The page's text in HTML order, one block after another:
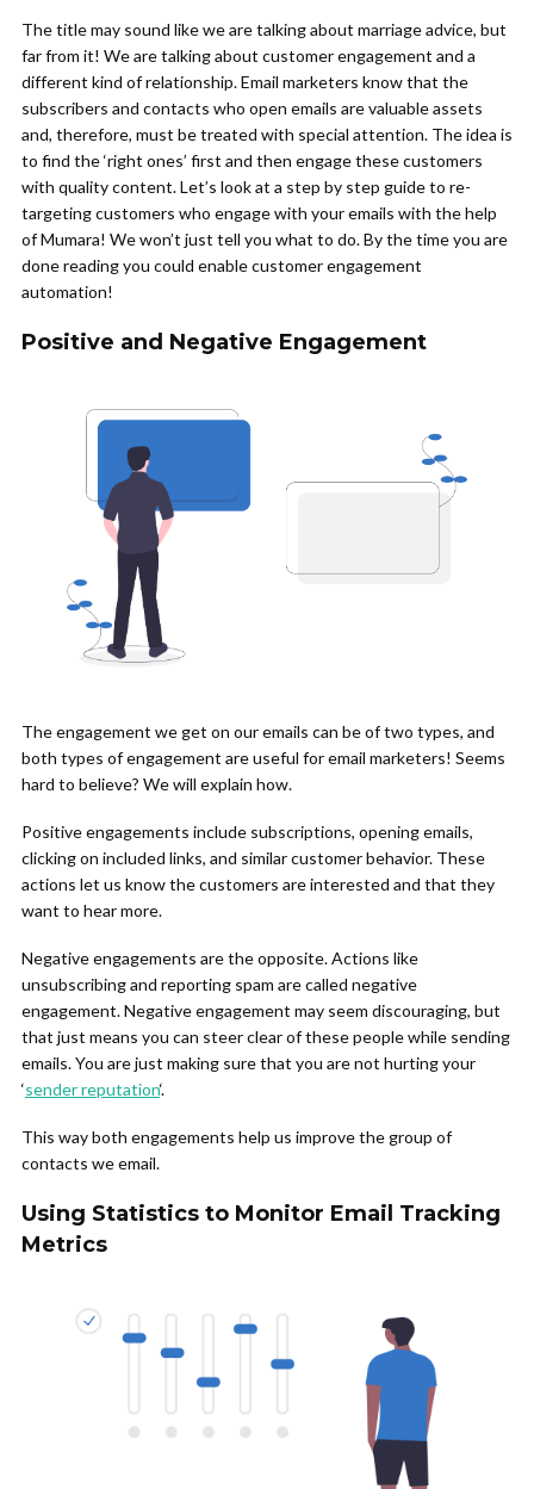
The title may sound like we are talking about marriage advice, but
far from it! We are talking about customer engagement and a
different kind of relationship. Email marketers know that the
subscribers and contacts who open emails are valuable assets
and, therefore, must be treated with special attention. The idea is
to find the ‘right ones’ first and then engage these customers
with quality content. Let’s look at a step by step guide to re-
targeting customers who engage with your emails with the help
of Mumara! We won’t just tell you what to do. By the time you are
done reading you could enable customer engagement
automation!
Positive and Negative Engagement
The engagement we get on our emails can be of two types, and
both types of engagement are useful for email marketers! Seems
hard to believe? We will explain how.
Positive engagements include subscriptions, opening emails,
clicking on included links, and similar customer behavior. These
actions let us know the customers are interested and that they
want to hear more.
Negative engagements are the opposite. Actions like
unsubscribing and reporting spam are called negative
engagement. Negative engagement may seem discouraging, but
that just means you can steer clear of these people while sending
emails. You are just making sure that you are not hurting your
‘sender reputation‘.
This way both engagements help us improve the group of
contacts we email.
Using Statistics to Monitor Email Tracking
Metrics